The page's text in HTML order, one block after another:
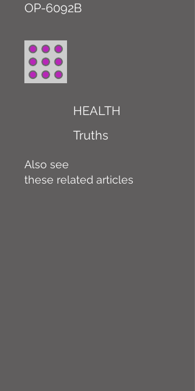
OP-6092B
HEALTH
Truths
Also see
these related articles